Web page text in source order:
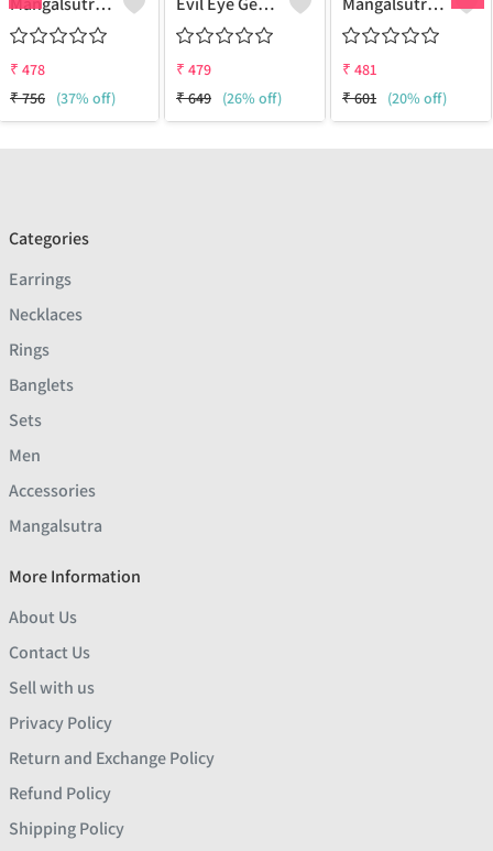
₹ 478
₹756 (37% off)
₹ 479
₹649 (26% off)
₹ 481
₹601 (20% off)
Categories
Earrings
Necklaces
Rings
Banglets
Sets
Men
Accessories
Mangalsutra
More Information
About Us
Contact Us
Sell with us
Privacy Policy
Return and Exchange Policy
Refund Policy
Shipping Policy